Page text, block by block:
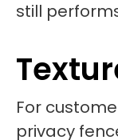
still
For
privacy